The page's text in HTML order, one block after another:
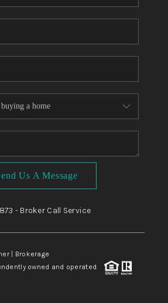
Us A Message
- Broker Call Service
| Brokerage
owned and operated.